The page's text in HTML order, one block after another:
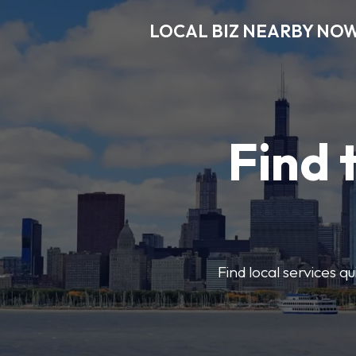
LOCAL BIZ NEARBY
Find
Find local services